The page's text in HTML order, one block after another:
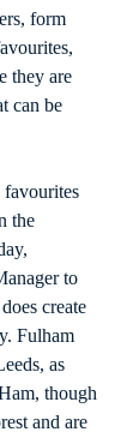
form
they are
can be
favourites
the
to
create
Fulham
as
though
and are